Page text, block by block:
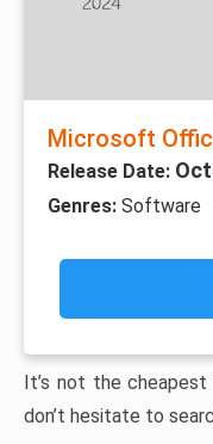
Microsoft
Release Date:
Genres: Software
It’s not the
don’t hesitate to